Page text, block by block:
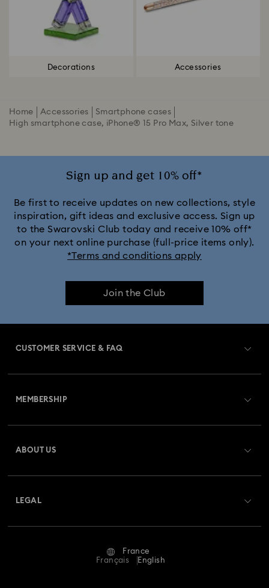
Decorations Accessories
Home Accessories
Smartphone cases
High smartphone case, iPhone® 15 Pro Max, Silver tone
Sign up and get 10% off*
Be first to receive updates on new collections, style
inspiration, gift ideas and exclusive access. Sign up
to the Swarovski Club today and receive 10% off*
on your next online purchase (full-price items only).
*Terms and conditions apply
Join the Club
CUSTOMER SERVICE & FAQ
Returns & Exchange
Repair Status
MEMBERSHIP
ABOUT US
LEGAL
France
Français
English